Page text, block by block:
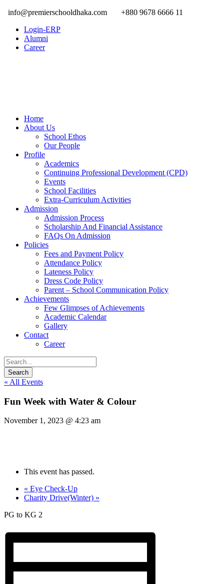
info@premierschooldhaka.com
+880 9678 6666 11
Login-ERP
Alumni
Career
Home
About Us
School Ethos
Our People
Profile
Academics
Continuing Professional Development (CPD)
Events
School Facilities
Extra-Curriculum Activities
Admission
Admission Process
Scholarship And Financial Assistance
FAQs On Admission
Policies
Fees and Payment Policy
Attendance Policy
Lateness Policy
Dress Code Policy
Parent – School Communication Policy
Achievements
Few Glimpses of Achievements
Academic Calendar
Gallery
Contact
Career
« All Events
Fun Week with Water & Colour
November 1, 2023 @ 4:23 am
This event has passed.
« Eye Check-Up
Charity Drive(Winter) »
PG to KG 2